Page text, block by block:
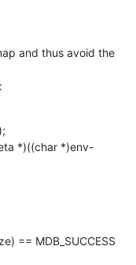
and thus avoid the